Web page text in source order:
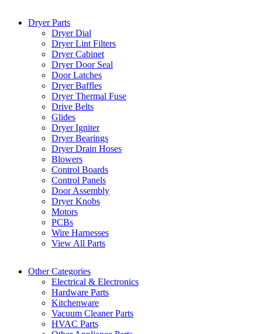
Dryer Parts
Dryer Dial
Dryer Lint Filters
Dryer Cabinet
Dryer Door Seal
Door Latches
Dryer Baffles
Dryer Thermal Fuse
Drive Belts
Glides
Dryer Igniter
Dryer Bearings
Dryer Drain Hoses
Blowers
Control Boards
Control Panels
Door Assembly
Dryer Knobs
Motors
PCBs
Wire Harnesses
View All Parts
Other Categories
Electrical & Electronics
Hardware Parts
Kitchenware
Vacuum Cleaner Parts
HVAC Parts